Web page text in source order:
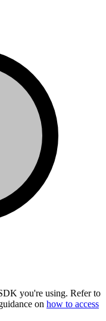
you're using. Refer to
on how to access